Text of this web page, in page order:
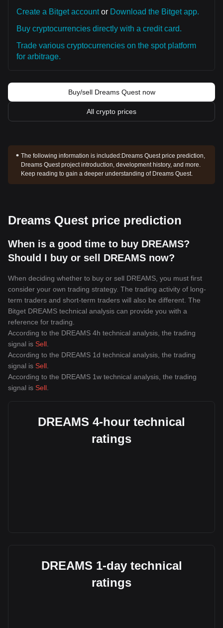
Create a Bitget accountor Download the Bitget app.
Buy cryptocurrencies directly with a credit card.
Trade various cryptocurrencies on the spot platform
for arbitrage.
Buy/sell Dreams Quest now
All crypto prices
The following information is included:Dreams Quest price prediction,
Dreams Quest project introduction, development history, and more.
Keep reading to gain a deeper understanding of Dreams Quest.
Dreams Quest price prediction
When is a good time to buy DREAMS?
Should I buy or sell DREAMS now?
When deciding whether to buy or sell DREAMS, you must first
consider your own trading strategy. The trading activity of long-
term traders and short-term traders will also be different. The
Bitget DREAMS technical analysis can provide you with a
reference for trading.
According to the DREAMS 4h technical analysis, the trading
signal is Sell
According to the DREAMS 1d technical analysis, the trading
signal is Sell
According to the DREAMS 1w technical analysis, the trading
signal is Sell
DREAMS 4-hour technical
ratings
DREAMS 1-day technical
ratings